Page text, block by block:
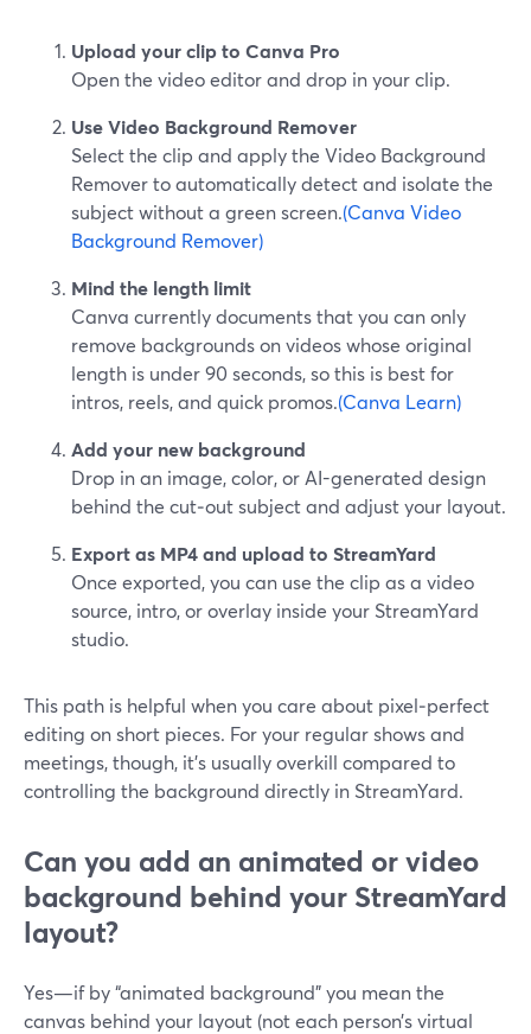
Upload your clip to Canva Pro
Open the video editor and drop in your clip.
Use Video Background Remover
Select the clip and apply the Video Background
Remover to automatically detect and isolate the
subject without a green screen.(Canva Video
Background Remover)
Mind the length limit
Canva currently documents that you can only
remove backgrounds on videos whose original
length is under 90 seconds, so this is best for
intros, reels, and quick promos.(Canva Learn)
Add your new background
Drop in an image, color, or AI-generated design
behind the cut‑out subject and adjust your layout.
Export as MP4 and upload to StreamYard
Once exported, you can use the clip as a video
source, intro, or overlay inside your StreamYard
studio.
This path is helpful when you care about pixel‑perfect
editing on short pieces. For your regular shows and
meetings, though, it’s usually overkill compared to
controlling the background directly in StreamYard.
Can you add an animated or video
background behind your StreamYard
layout?
Yes—if by “animated background” you mean the
canvas behind your layout (not each person’s virtual